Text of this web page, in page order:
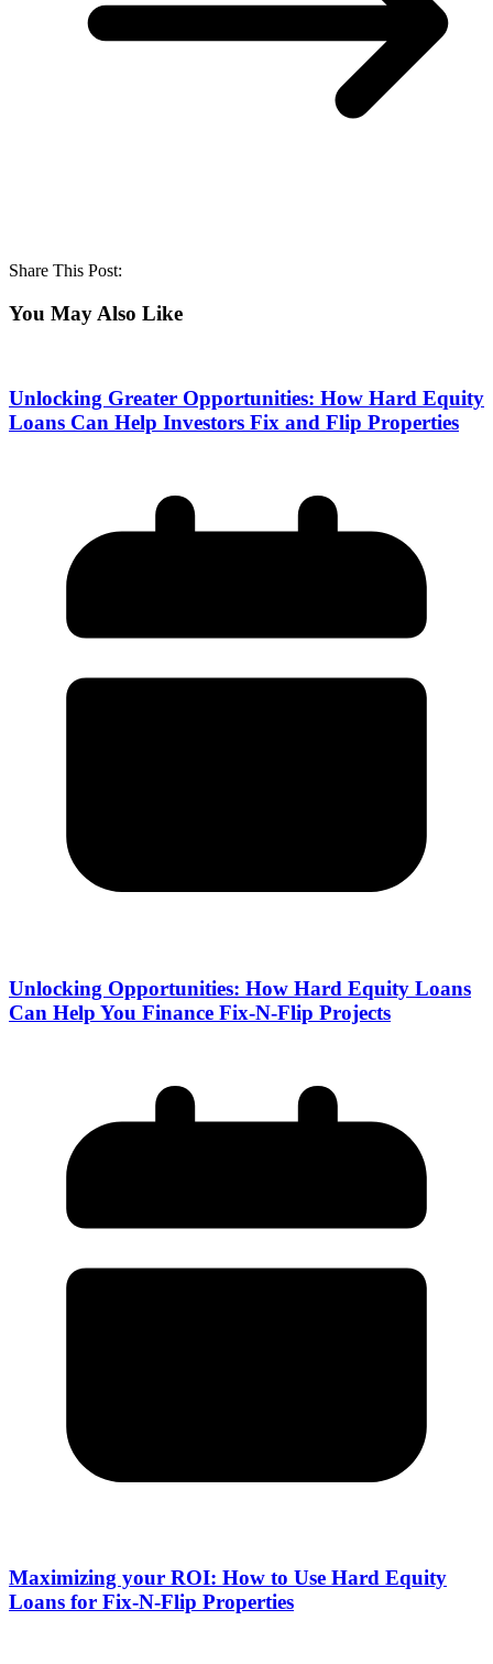
Share This Post:
You May Also Like
Unlocking Greater Opportunities: How Hard Equity
Loans Can Help Investors Fix and Flip Properties
Unlocking Opportunities: How Hard Equity Loans
Can Help You Finance Fix-N-Flip Projects
Maximizing your ROI: How to Use Hard Equity
Loans for Fix-N-Flip Properties